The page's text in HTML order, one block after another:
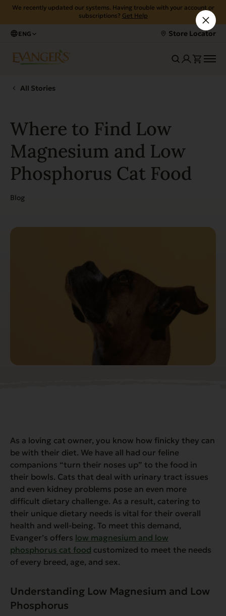
We recently updated our systems. Having trouble with your account or
subscriptions? Get Help
ENG Store Locator
All Stories
Where to Find Low
Magnesium and Low
Phosphorus Cat Food
Blog
As a loving cat owner, you know how finicky they can
be with their diet. We have all had our feline
companions “turn their noses up” to the food in
their bowls. Cats that deal with urinary tract issues
and even kidney problems pose an even more
difficult dietary challenge. As a result, catering to
their unique dietary needs is vital for their overall
health and well-being. To meet this demand,
Evanger’s offers low magnesium and low
phosphorus cat food customized to meet the needs
of every breed, age, and sex.
Understanding Low Magnesium and Low
Phosphorus